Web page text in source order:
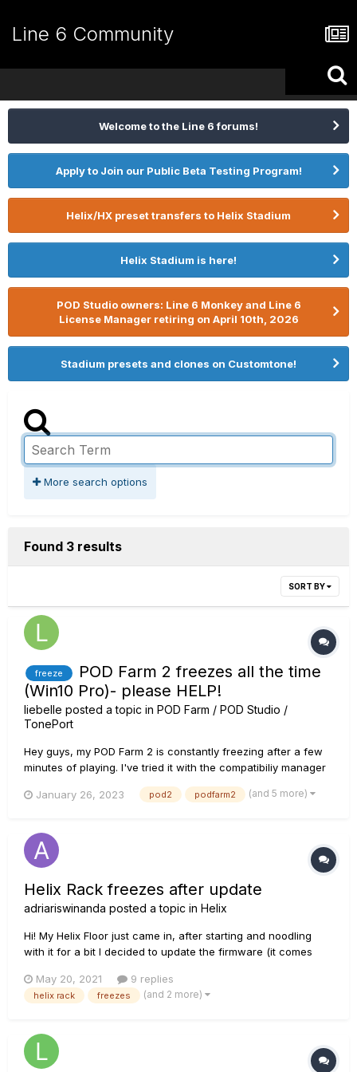
Line 6 Community
Welcome to the Line 6 forums!
Apply to Join our Public Beta Testing Program!
Helix/HX preset transfers to Helix Stadium
Helix Stadium is here!
POD Studio owners: Line 6 Monkey and Line 6
License Manager retiring on April 10th, 2026
Stadium presets and clones on Customtone!
More search options
Found 3 results
SORT BY
freeze
POD Farm 2 freezes all the time
(Win10 Pro)- please HELP!
liebelle posted a topic in POD Farm / POD Studio /
TonePort
Hey guys, my POD Farm 2 is constantly freezing after a few
minutes of playing. I've tried it with the compatibiliy manager
even installed it on another PC to see if the problem was my
January 26, 2023 pod2 podfarm2 (and 5 more)
Helix Rack freezes after update
adriariswinanda posted a topic in Helix
Hi! My Helix Floor just came in, after starting and noodling
with it for a bit I decided to update the firmware (it comes
stuck in the loading screen saying "WIll restore select
Factory Settings..." and it has been doing this for almos...
May 20, 2021 9 replies
helix rack freezes (and 2 more)